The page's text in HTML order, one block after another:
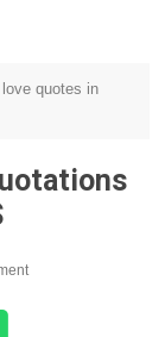
love quotes in